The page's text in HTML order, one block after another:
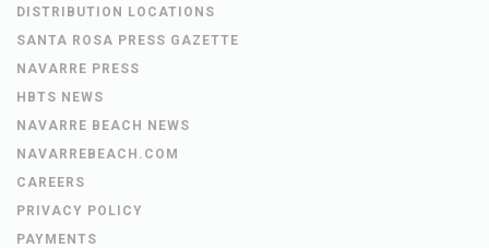
DISTRIBUTION LOCATIONS
SANTA ROSA PRESS GAZETTE
NAVARRE PRESS
HBTS NEWS
NAVARRE BEACH NEWS
NAVARREBEACH.COM
CAREERS
PRIVACY POLICY
PAYMENTS